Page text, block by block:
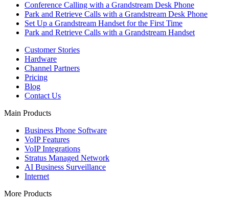
Conference Calling with a Grandstream Desk Phone
Park and Retrieve Calls with a Grandstream Desk Phone
Set Up a Grandstream Handset for the First Time
Park and Retrieve Calls with a Grandstream Handset
Customer Stories
Hardware
Channel Partners
Pricing
Blog
Contact Us
Main Products
Business Phone Software
VoIP Features
VoIP Integrations
Stratus Managed Network
AI Business Surveillance
Internet
More Products